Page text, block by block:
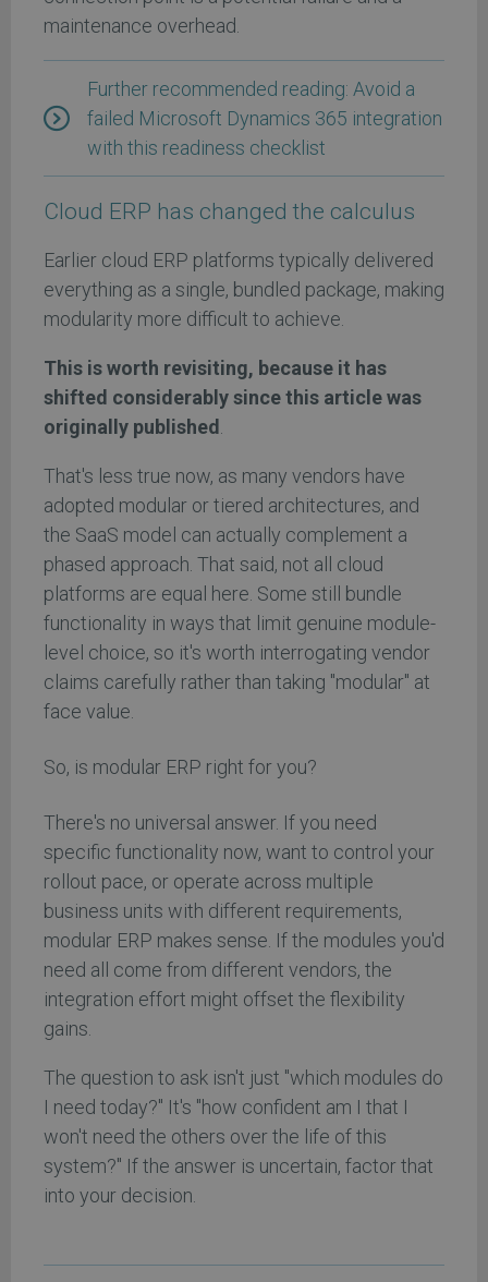
maintenance overhead.
Further recommended reading: Avoid a
failed Microsoft Dynamics 365 integration
with this readiness checklist
Cloud ERP has changed the calculus
Earlier cloud ERP platforms typically delivered
everything as a single, bundled package, making
modularity more difficult to achieve.
This is worth revisiting, because it has
shifted considerably since this article was
originally published .
That's less true now, as many vendors have
adopted modular or tiered architectures, and
the SaaS model can actually complement a
phased approach. That said, not all cloud
platforms are equal here. Some still bundle
functionality in ways that limit genuine module-
level choice, so it's worth interrogating vendor
claims carefully rather than taking "modular" at
face value.
So, is modular ERP right for you?
There's no universal answer. If you need
specific functionality now, want to control your
rollout pace, or operate across multiple
business units with different requirements,
modular ERP makes sense. If the modules you'd
need all come from different vendors, the
integration effort might offset the flexibility
gains.
The question to ask isn't just "which modules do
I need today?" It's "how confident am I that I
won't need the others over the life of this
system?" If the answer is uncertain, factor that
into your decision.